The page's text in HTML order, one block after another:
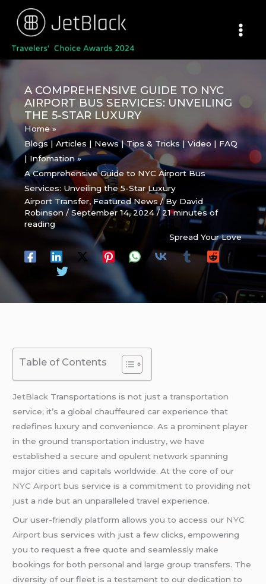
content
A COMPREHENSIVE GUIDE TO NYC
AIRPORT BUS SERVICES: UNVEILING
THE 5-STAR LUXURY
Home
Blogs | Articles | News | Tips & Tricks | Video | FAQ
| Infomation
A Comprehensive Guide to NYC Airport Bus
Services: Unveiling the 5-Star Luxury
Airport Transfer,Featured News/ By David
Robinson/September 14, 2024/ 21 minutes of
reading
Spread Your Love
Table of Contents
JetBlack Transportations is not just a transportation
service; it’s a global chauffeured car experience that
redefines luxury and convenience. As a prominent player
in the ground transportation industry, we have
established a secure and opulent network spanning
major cities and capitals worldwide. At the core of our
NYC Airport bus service is a commitment to providing not
just a ride but an unparalleled travel experience.
Our user-friendly platform allows you to access our NYC
Airport bus services with just a few clicks, empowering
you to request a free quote and seamlessly make
bookings for both personal and large group transfers. The
diversity of our fleet is a testament to our dedication to